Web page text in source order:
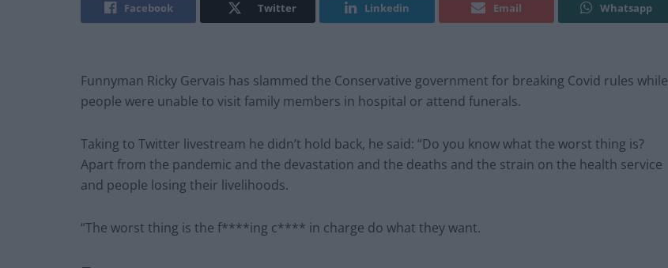
Facebook Twitter Linkedin Email Whatsapp
Funnyman Ricky Gervais has slammed the Conservative government for breaking Covid rules while
people were unable to visit family members in hospital or attend funerals.
Taking to Twitter livestream he didn’t hold back, he said: “Do you know what the worst thing is?
Apart from the pandemic and the devastation and the deaths and the strain on the health service
and people losing their livelihoods.
“The worst thing is the f****ing c**** in charge do what they want.